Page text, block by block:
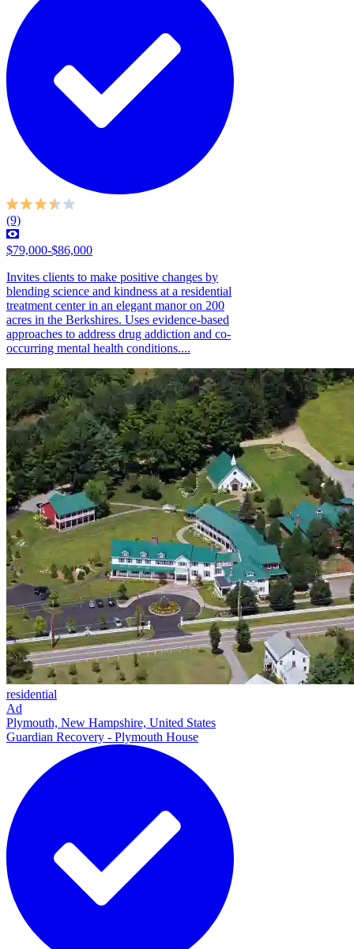
(9)
$79,000-$86,000
Invites clients to make positive changes by
blending science and kindness at a residential
treatment center in an elegant manor on 200
acres in the Berkshires. Uses evidence-based
approaches to address drug addiction and co-
occurring mental health conditions....
residential
Ad
Plymouth, New Hampshire, United States
Guardian Recovery - Plymouth House